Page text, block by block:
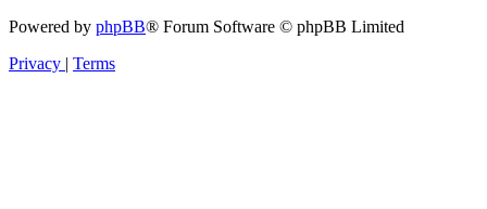
Powered by phpBB® Forum Software © phpBB Limited
Privacy | Terms